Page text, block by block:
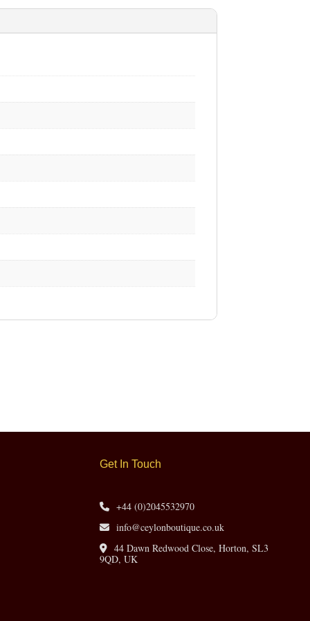
Get In Touch
+44 (0)2045532970
info@ceylonboutique.co.uk
44 Dawn Redwood Close, Horton, SL3
9QD, UK